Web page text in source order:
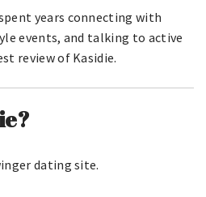
years connecting with
events, and talking to active
review of Kasidie.
dating site.